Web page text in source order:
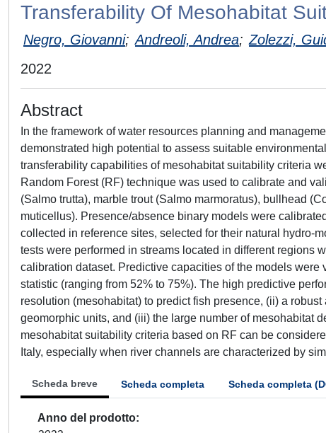
Transferability Of Mesohabitat
Negro, Giovanni; Andreoli, Andrea; Zolezzi,
2022
Abstract
In the framework of water resources planning and
demonstrated high potential to assess suitable
transferability capabilities of mesohabitat suitability criteria
Random Forest (RF) technique was used to calibrate and
(Salmo trutta), marble trout (Salmo marmoratus), bullhead
muticellus). Presence/absence binary models were
collected in reference sites, selected for their natural hydro-
tests were performed in streams located in different regions
calibration dataset. Predictive capacities of the models were
statistic (ranging from 52% to 75%). The high predictive
resolution (mesohabitat) to predict fish presence, (ii) a
geomorphic units, and (iii) the large number of mesohabitat
mesohabitat suitability criteria based on RF can be
Italy, especially when river channels are characterized by
Scheda breve Scheda completa Scheda completa
Anno del prodotto